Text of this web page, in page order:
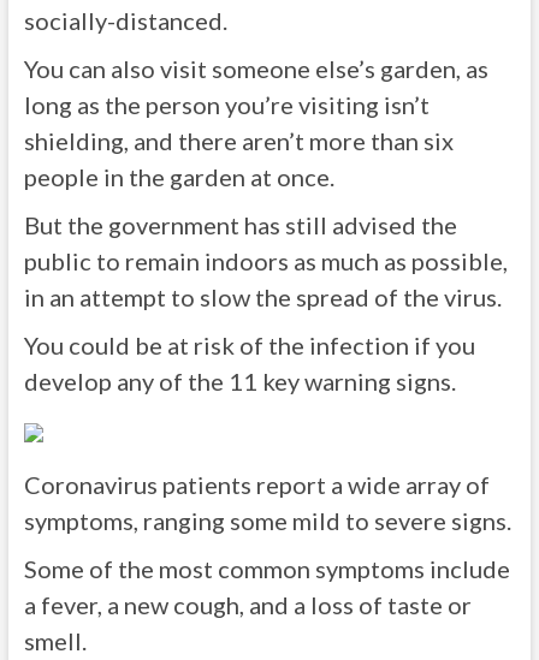
socially-distanced.
You can also visit someone else’s garden, as
long as the person you’re visiting isn’t
shielding, and there aren’t more than six
people in the garden at once.
But the government has still advised the
public to remain indoors as much as possible,
in an attempt to slow the spread of the virus.
You could be at risk of the infection if you
develop any of the 11 key warning signs.
Coronavirus patients report a wide array of
symptoms, ranging some mild to severe signs.
Some of the most common symptoms include
a fever, a new cough, and a loss of taste or
smell.